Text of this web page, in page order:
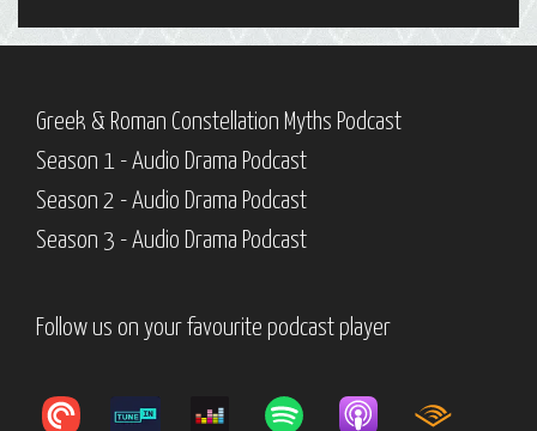
Greek & Roman Constellation Myths Podcast
Season 1 - Audio Drama Podcast
Season 2 - Audio Drama Podcast
Season 3 - Audio Drama Podcast
Follow us on your favourite podcast player